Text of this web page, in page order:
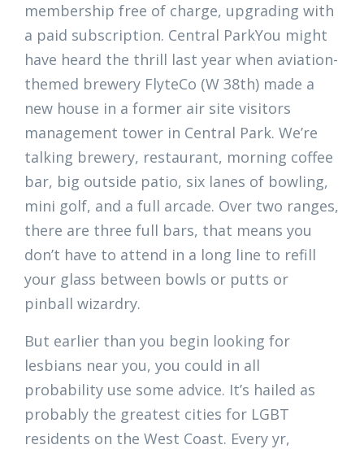
membership free of charge, upgrading with
a paid subscription. Central ParkYou might
have heard the thrill last year when aviation-
themed brewery FlyteCo (W 38th) made a
new house in a former air site visitors
management tower in Central Park. We’re
talking brewery, restaurant, morning coffee
bar, big outside patio, six lanes of bowling,
mini golf, and a full arcade. Over two ranges,
there are three full bars, that means you
don’t have to attend in a long line to refill
your glass between bowls or putts or
pinball wizardry.
But earlier than you begin looking for
lesbians near you, you could in all
probability use some advice. It’s hailed as
probably the greatest cities for LGBT
residents on the West Coast. Every yr,